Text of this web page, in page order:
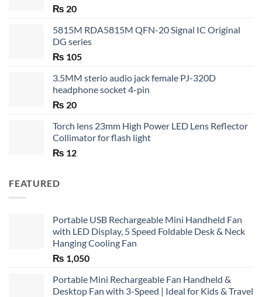
₨ 20
5815M RDA5815M QFN-20 Signal IC Original
DG series
₨ 105
3.5MM sterio audio jack female PJ-320D
headphone socket 4-pin
₨ 20
Torch lens 23mm High Power LED Lens Reflector
Collimator for flash light
₨ 12
FEATURED
Portable USB Rechargeable Mini Handheld Fan
with LED Display, 5 Speed Foldable Desk & Neck
Hanging Cooling Fan
₨ 1,050
Portable Mini Rechargeable Fan Handheld &
Desktop Fan with 3-Speed | Ideal for Kids & Travel